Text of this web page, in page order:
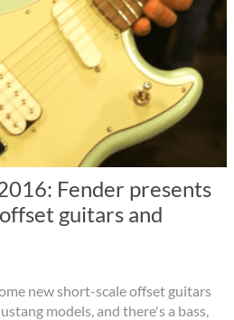
Fender presents
guitars and
new short-scale offset guitars
models, and there's a bass,